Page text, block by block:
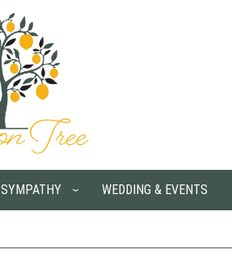
SYMPATHY WEDDING & EVENTS